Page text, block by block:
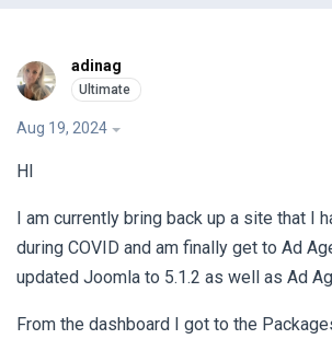
adinag
Aug 19, 2024
HI
I am currently bring back up a site that I
during COVID and am finally get to Ad
updated Joomla to 5.1.2 as well as Ad
From the dashboard I got to the